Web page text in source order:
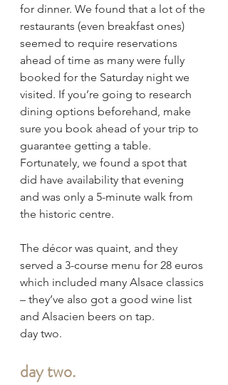
for dinner. We found that a lot of the
restaurants (even breakfast ones)
seemed to require reservations
ahead of time as many were fully
booked for the Saturday night we
visited. If you’re going to research
dining options beforehand, make
sure you book ahead of your trip to
guarantee getting a table.
Fortunately, we found a spot that
did have availability that evening
and was only a 5-minute walk from
the historic centre.
The décor was quaint, and they
served a 3-course menu for 28 euros
which included many Alsace classics
– they’ve also got a good wine list
and Alsacien beers on tap.
day two.
day two.